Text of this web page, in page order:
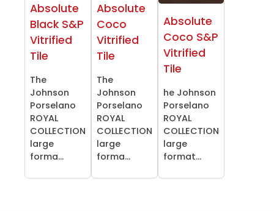
Absolute
Black S&P
Vitrified
Tile
The
Johnson
Porselano
ROYAL
COLLECTION
large
forma...
Absolute
Coco
Vitrified
Tile
The
Johnson
Porselano
ROYAL
COLLECTION
large
forma...
Absolute
Coco S&P
Vitrified
Tile
he Johnson
Porselano
ROYAL
COLLECTION
large
format...